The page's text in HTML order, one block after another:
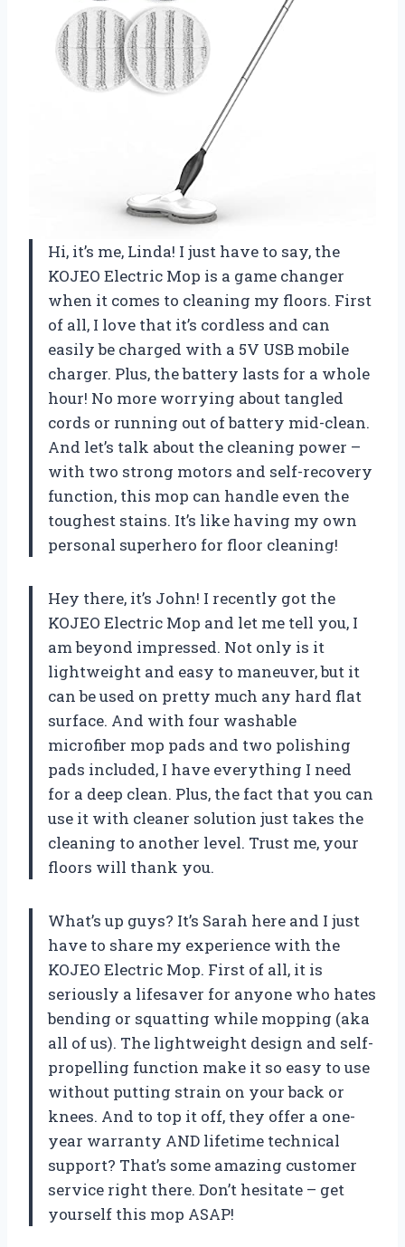
Hi, it’s me, Linda! I just have to say, the
KOJEO Electric Mop is a game changer
when it comes to cleaning my floors. First
of all, I love that it’s cordless and can
easily be charged with a 5V USB mobile
charger. Plus, the battery lasts for a whole
hour! No more worrying about tangled
cords or running out of battery mid-clean.
And let’s talk about the cleaning power –
with two strong motors and self-recovery
function, this mop can handle even the
toughest stains. It’s like having my own
personal superhero for floor cleaning!
Hey there, it’s John! I recently got the
KOJEO Electric Mop and let me tell you, I
am beyond impressed. Not only is it
lightweight and easy to maneuver, but it
can be used on pretty much any hard flat
surface. And with four washable
microfiber mop pads and two polishing
pads included, I have everything I need
for a deep clean. Plus, the fact that you can
use it with cleaner solution just takes the
cleaning to another level. Trust me, your
floors will thank you.
What’s up guys? It’s Sarah here and I just
have to share my experience with the
KOJEO Electric Mop. First of all, it is
seriously a lifesaver for anyone who hates
bending or squatting while mopping (aka
all of us). The lightweight design and self-
propelling function make it so easy to use
without putting strain on your back or
knees. And to top it off, they offer a one-
year warranty AND lifetime technical
support? That’s some amazing customer
service right there. Don’t hesitate – get
yourself this mop ASAP!